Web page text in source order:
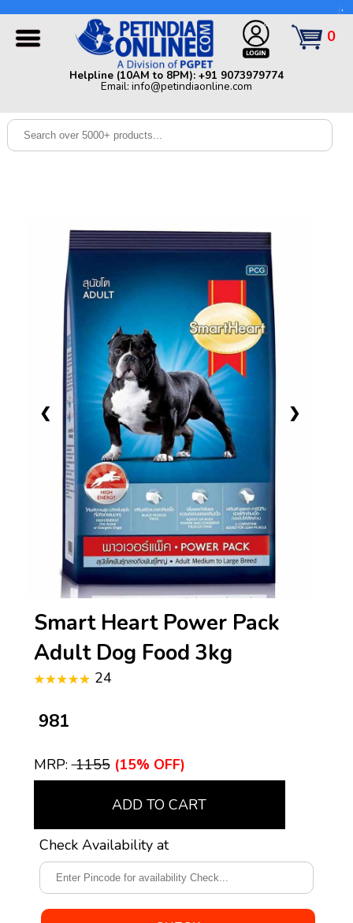
Dog
0
Helpline (10AM to 8PM): +91 9073979774
Email: info@petindiaonline.com
Helpline (10AM to 8PM): +91 9073979774 | Email:
info@petindiaonline.com
❮ ❯
Smart Heart Power Pack
Adult Dog Food 3kg
24
₹ 981
MRP:₹ 1155 (15% OFF)
ADD TO CART
Check Availability at